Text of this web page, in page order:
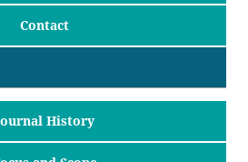
Contact
History